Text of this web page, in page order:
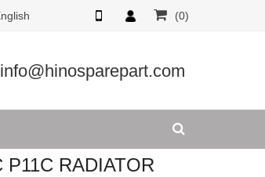
(0)
info@hinosparepart.com
P11C RADIATOR